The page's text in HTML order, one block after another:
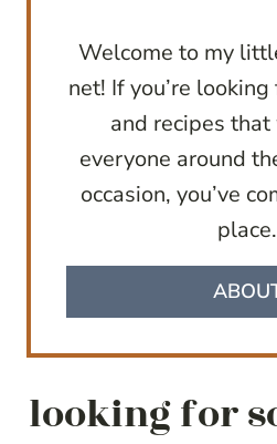
Welcome to my
net! If you’re
and recipes
everyone around
occasion, you’ve
place.
looking for